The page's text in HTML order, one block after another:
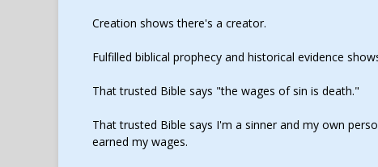
Creation shows there's a creator.
Fulfilled biblical prophecy and historical evidence
That trusted Bible says "the wages of sin is death."
That trusted Bible says I'm a sinner and my own
earned my wages.